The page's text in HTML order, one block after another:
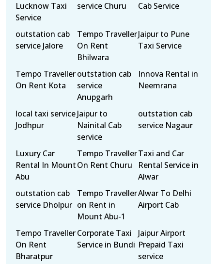
Lucknow Taxi
Service
service Churu
Cab Service
outstation cab
service Jalore
Tempo Traveller
On Rent
Bhilwara
Jaipur to Pune
Taxi Service
Tempo Traveller
On Rent Kota
outstation cab
service
Anupgarh
Innova Rental in
Neemrana
local taxi service
Jodhpur
Jaipur to
Nainital Cab
service
outstation cab
service Nagaur
Luxury Car
Rental In Mount
Abu
Tempo Traveller
On Rent Churu
Taxi and Car
Rental Service in
Alwar
outstation cab
service Dholpur
Tempo Traveller
on Rent in
Mount Abu-1
Alwar To Delhi
Airport Cab
Tempo Traveller
On Rent
Bharatpur
Corporate Taxi
Service in Bundi
Jaipur Airport
Prepaid Taxi
service